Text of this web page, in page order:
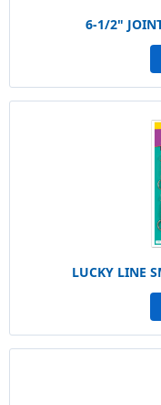
6-1/2"
LUCKY LINE